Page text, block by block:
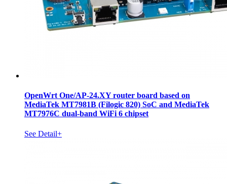
OpenWrt One/AP-24.XY router board based on
MediaTek MT7981B (Filogic 820) SoC and MediaTek
MT7976C dual-band WiFi 6 chipset
See Detail+